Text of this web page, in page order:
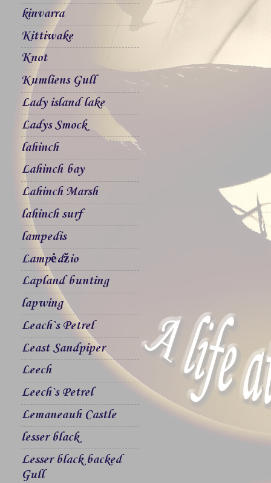
kinvarra
Kittiwake
Knot
Kumliens Gull
Lady island lake
Ladys Smock
lahinch
Lahinch bay
Lahinch Marsh
lahinch surf
lampedis
Lampėdžio
Lapland bunting
lapwing
Leach`s Petrel
Least Sandpiper
Leech
Leech`s Petrel
Lemaneauh Castle
lesser black
Lesser black backed
Gull